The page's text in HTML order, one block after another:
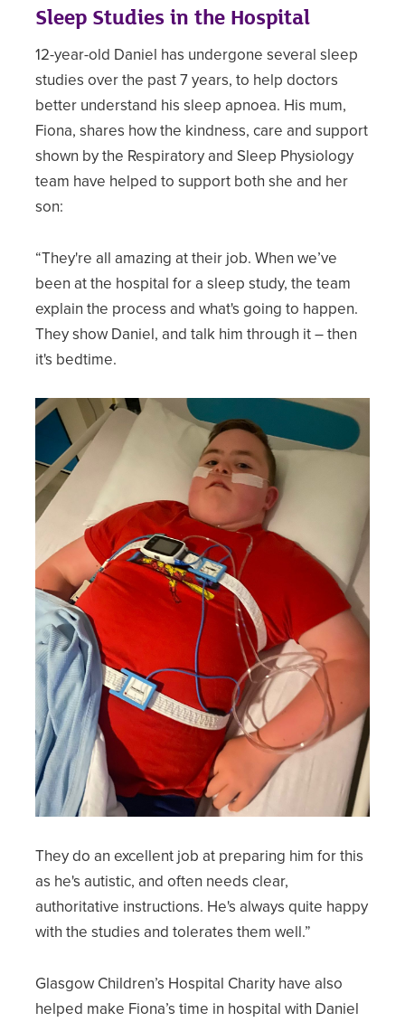
Sleep Studies in the Hospital
12-year-old Daniel has undergone several sleep
studies over the past 7 years, to help doctors
better understand his sleep apnoea. His mum,
Fiona, shares how the kindness, care and support
shown by the Respiratory and Sleep Physiology
team have helped to support both she and her
son:
“They're all amazing at their job. When we’ve
been at the hospital for a sleep study, the team
explain the process and what's going to happen.
They show Daniel, and talk him through it – then
it's bedtime.
They do an excellent job at preparing him for this
as he's autistic, and often needs clear,
authoritative instructions. He's always quite happy
with the studies and tolerates them well.”
Glasgow Children’s Hospital Charity have also
helped make Fiona’s time in hospital with Daniel